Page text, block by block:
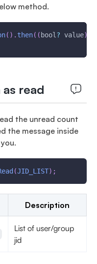
method.
( ) . then( ( bool ? value)
read
the unread count
the message inside
(JID_LIST) ;
Description
List of user/group
jid